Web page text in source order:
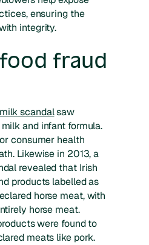
ensuring the
integrity.
fraud
scandalsaw
and infant formula.
consumer health
Likewise in 2013, a
revealed that Irish
products labelled as
horse meat, with
horse meat.
were found to
meats like pork.